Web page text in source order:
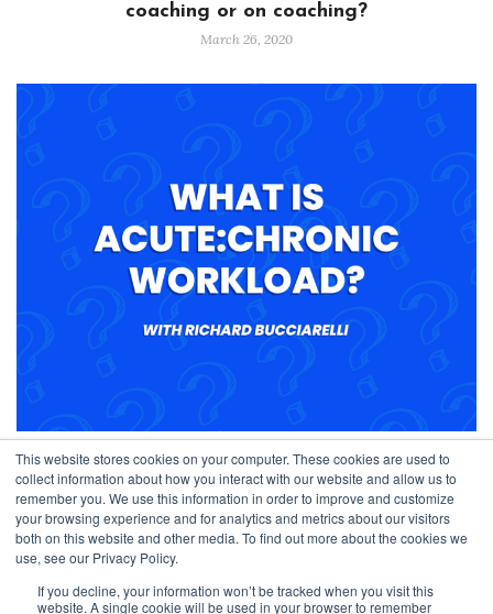
This website stores cookies on your computer. These cookies are used to
collect information about how you interact with our website and allow us to
remember you. We use this information in order to improve and customize
your browsing experience and for analytics and metrics about our visitors
both on this website and other media. To find out more about the cookies we
use, see our Privacy Policy.
If you decline, your information won’t be tracked when you visit this
website. A single cookie will be used in your browser to remember
coaching or on coaching?
March 26, 2020
Understanding Chronic Load vs. Acute Load
September 29, 2023